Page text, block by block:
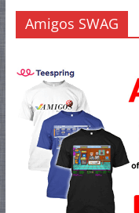
Amigos SWAG